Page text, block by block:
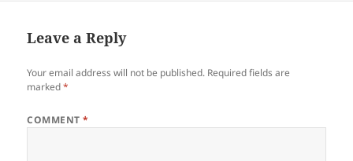
Leave a Reply
Your email address will not be published. Required fields are
marked*
COMMENT*